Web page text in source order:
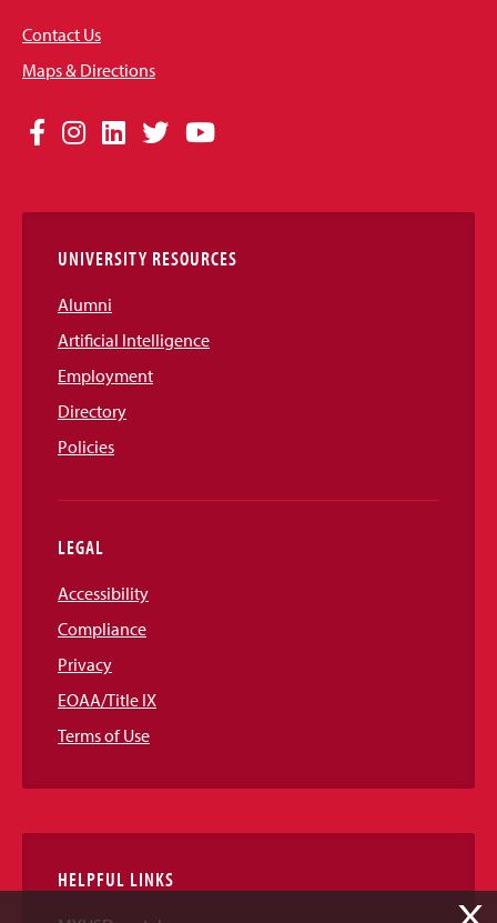
Contact Us
Maps & Directions
Social
Links
Facebook
Instagram
LinkedIn
TwitterYouTube
UNIVERSITY RESOURCES
Alumni
Artificial Intelligence
Employment
Directory
Policies
LEGAL
Accessibility
Compliance
Privacy
EOAA/Title IX
Terms of Use
HELPFUL LINKS